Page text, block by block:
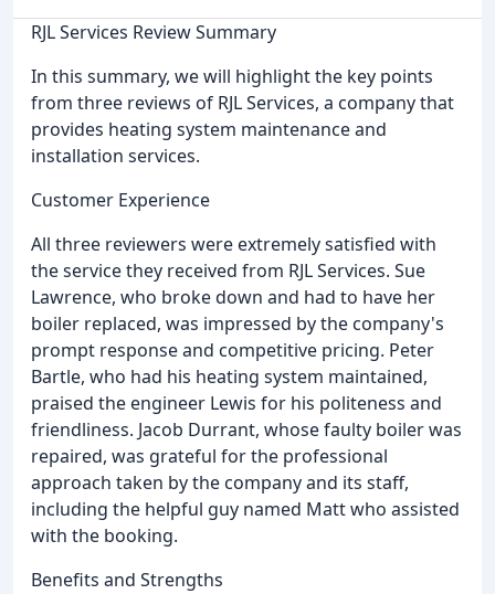
RJL Services Review Summary
In this summary, we will highlight the key points
from three reviews of RJL Services, a company that
provides heating system maintenance and
installation services.
Customer Experience
All three reviewers were extremely satisfied with
the service they received from RJL Services. Sue
Lawrence, who broke down and had to have her
boiler replaced, was impressed by the company's
prompt response and competitive pricing. Peter
Bartle, who had his heating system maintained,
praised the engineer Lewis for his politeness and
friendliness. Jacob Durrant, whose faulty boiler was
repaired, was grateful for the professional
approach taken by the company and its staff,
including the helpful guy named Matt who assisted
with the booking.
Benefits and Strengths